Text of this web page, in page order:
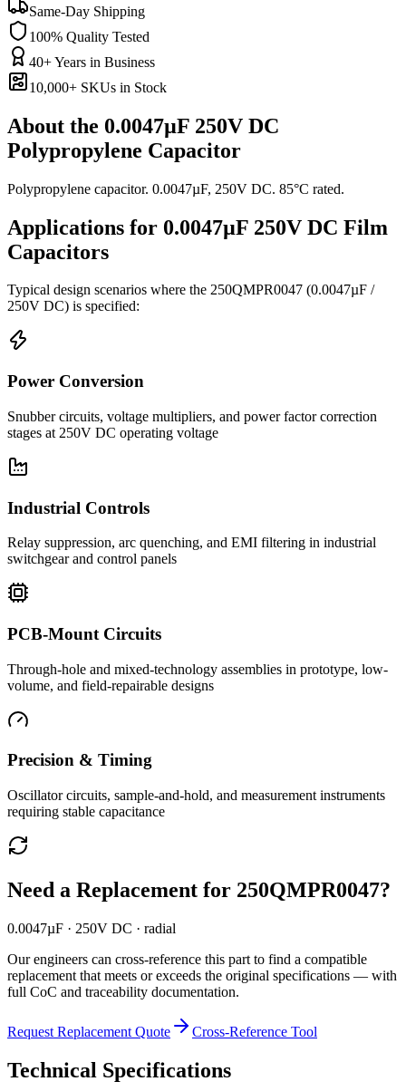
Same-Day Shipping
100% Quality Tested
40+ Years in Business
10,000+ SKUs in Stock
About the 0.0047µF 250V DC
Polypropylene Capacitor
Polypropylene capacitor. 0.0047µF, 250V DC. 85°C rated.
Applications for 0.0047µF 250V DC Film
Capacitors
Typical design scenarios where the 250QMPR0047 (0.0047µF /
250V DC) is specified:
Power Conversion
Snubber circuits, voltage multipliers, and power factor correction
stages at 250V DC operating voltage
Industrial Controls
Relay suppression, arc quenching, and EMI filtering in industrial
switchgear and control panels
PCB-Mount Circuits
Through-hole and mixed-technology assemblies in prototype, low-
volume, and field-repairable designs
Precision & Timing
Oscillator circuits, sample-and-hold, and measurement instruments
requiring stable capacitance
Need a Replacement for 250QMPR0047?
0.0047µF · 250V DC · radial
Our engineers can cross-reference this part to find a compatible
replacement that meets or exceeds the original specifications — with
full CoC and traceability documentation.
Request Replacement Quote Cross-Reference Tool
Technical Specifications